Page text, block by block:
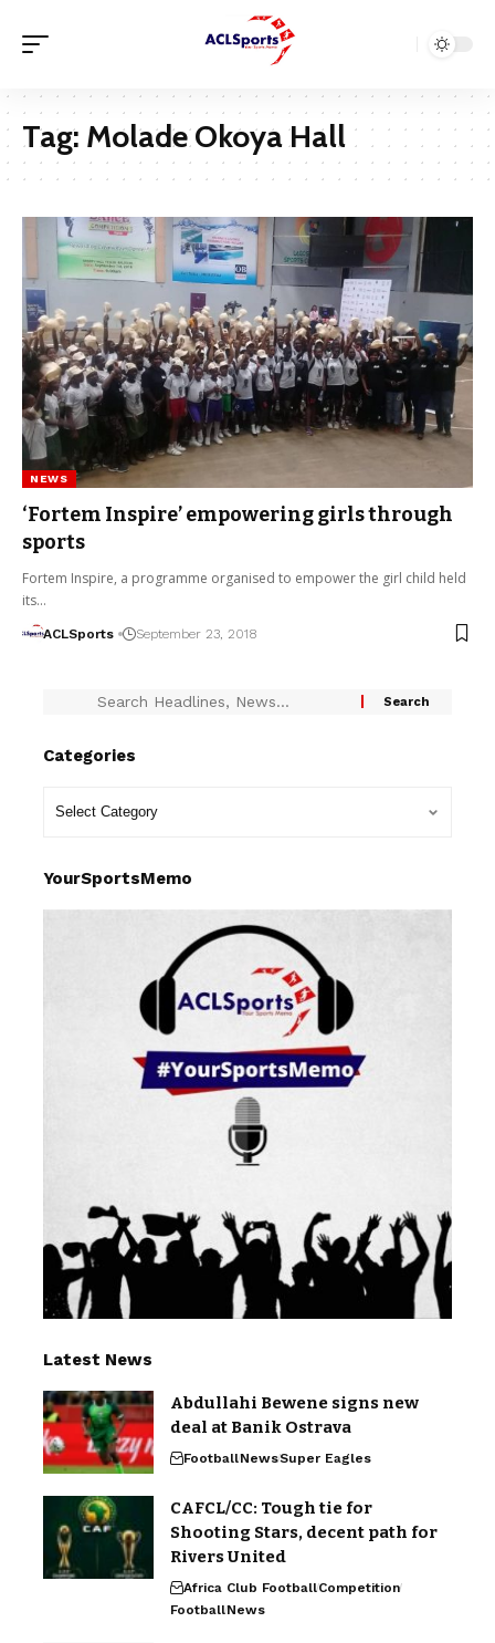
Tag: Molade Okoya Hall
NEWS
‘Fortem Inspire’ empowering girls through
sports
Fortem Inspire, a programme organised to empower the girl child held
its…
ACLSports September 23, 2018
Categories
YourSportsMemo
Latest News
Abdullahi Bewene signs new
deal at Banik Ostrava
FootballNewsSuper Eagles
CAFCL/CC: Tough tie for
Shooting Stars, decent path for
Rivers United
Africa Club FootballCompetition
FootballNews